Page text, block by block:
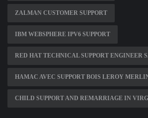
ZALMAN CUSTOMER SUPPORT
IBM WEBSPHERE IPV6 SUPPORT
RED HAT TECHNICAL SUPPORT ENGINEER
HAMAC AVEC SUPPORT BOIS LEROY
CHILD SUPPORT AND REMARRIAGE IN